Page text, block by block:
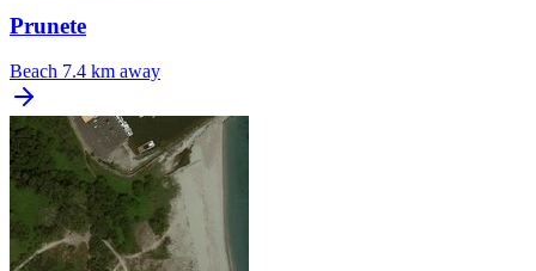
Prunete
Beach 7.4 km away